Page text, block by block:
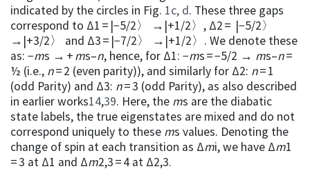
indicated by the circles in Fig. 1c, d. These three gaps
correspond to Δ1 = |−5/2〉 →|+1/2〉, Δ2 = |−5/2〉
→|+3/2〉 and Δ3 = |−7/2〉 →|+1/2〉. We denote these
as: −ms → +ms–n, hence, for Δ1: −ms = −5/2 → ms–n=
½ (i.e., n= 2 (even parity)), and similarly for Δ2: n= 1
(odd Parity) and Δ3: n= 3 (odd Parity), as also described
in earlier works14,39. Here, the ms are the diabatic
state labels, the true eigenstates are mixed and do not
correspond uniquely to these ms values. Denoting the
change of spin at each transition as Δmi, we have Δm1
= 3 at Δ1 and Δm2,3 = 4 at Δ2,3.